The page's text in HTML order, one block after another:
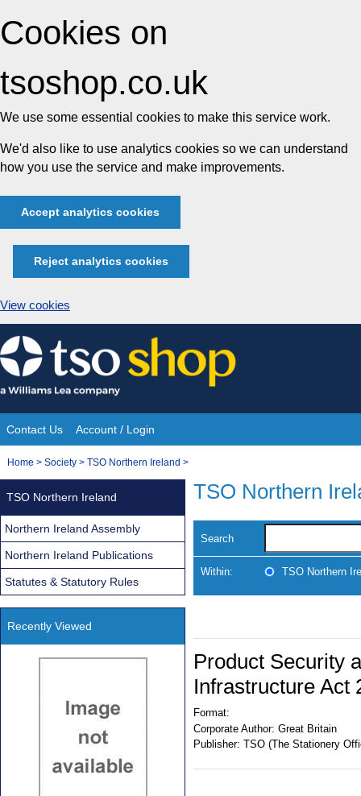
Cookies on
tsoshop.co.uk
We use some essential cookies to make this service work.
We'd also like to use analytics cookies so we can understand
how you use the service and make improvements.
Accept analytics cookies
Reject analytics cookies
View cookies
Skip
to
content
Site
Navigation
Contact Us Account / Login
You
Home > Society > TSO Northern Ireland >
TSO Northern
Search
Within: TSO Northern
Product Security
Infrastructure Act
Format:
Corporate Author: Great Britain
Publisher: TSO (The Stationery
TSO Northern Ireland
Northern Ireland Assembly
Northern Ireland Publications
Statutes & Statutory Rules
Recently Viewed